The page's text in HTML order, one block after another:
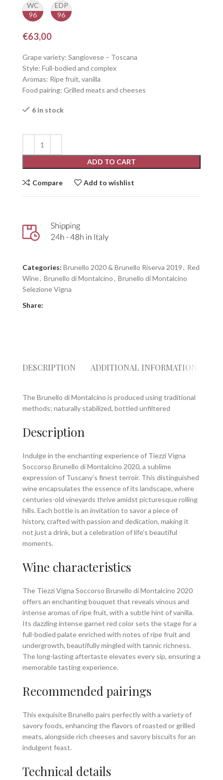
WC
96
EDP
96
€63,00
Grape variety: Sangiovese – Toscana
Style: Full-bodied and complex
Aromas: Ripe fruit, vanilla
Food pairing: Grilled meats and cheeses
6 in stock
ADD TO CART
Compare Add to wishlist
Categories: Brunello 2020 & Brunello Riserva 2019, Red
Wine, Brunello di Montalcino, Brunello di Montalcino
Selezione Vigna
Share:
DESCRIPTION ADDITIONAL INFORMATION
The Brunello di Montalcino is produced using traditional
methods; naturally stabilized, bottled unfiltered
Description
Indulge in the enchanting experience of Tiezzi Vigna
Soccorso Brunello di Montalcino 2020, a sublime
expression of Tuscany’s finest terroir. This distinguished
wine encapsulates the essence of its landscape, where
centuries-old vineyards thrive amidst picturesque rolling
hills. Each bottle is an invitation to savor a piece of
history, crafted with passion and dedication, making it
not just a drink, but a celebration of life’s beautiful
moments.
Wine characteristics
The Tiezzi Vigna Soccorso Brunello di Montalcino 2020
offers an enchanting bouquet that reveals vinous and
intense aromas of ripe fruit, with a subtle hint of vanilla.
Its dazzling intense garnet red color sets the stage for a
full-bodied palate enriched with notes of ripe fruit and
undergrowth, beautifully mingled with tannic richness.
The long-lasting aftertaste elevates every sip, ensuring a
memorable tasting experience.
Recommended pairings
This exquisite Brunello pairs perfectly with a variety of
savory foods, enhancing the flavors of roasted or grilled
meats, alongside rich cheeses and savory biscuits for an
indulgent feast.
Technical details